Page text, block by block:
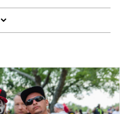
of Sex